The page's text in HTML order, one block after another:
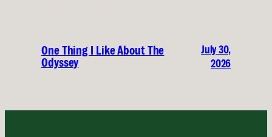
One Thing I Like About The
Odyssey
July 30,
2026